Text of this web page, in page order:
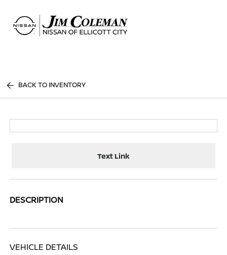
BACK TO INVENTORY
Text Link
DESCRIPTION
VEHICLE DETAILS